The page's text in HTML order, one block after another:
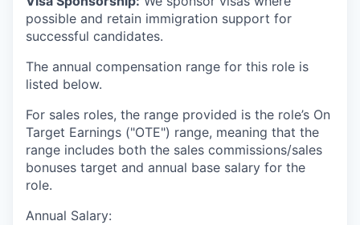
possible and retain immigration support for
successful candidates.
The annual compensation range for this role is
listed below.
For sales roles, the range provided is the role’s On
Target Earnings ("OTE") range, meaning that the
range includes both the sales commissions/sales
bonuses target and annual base salary for the
role.
Annual Salary: